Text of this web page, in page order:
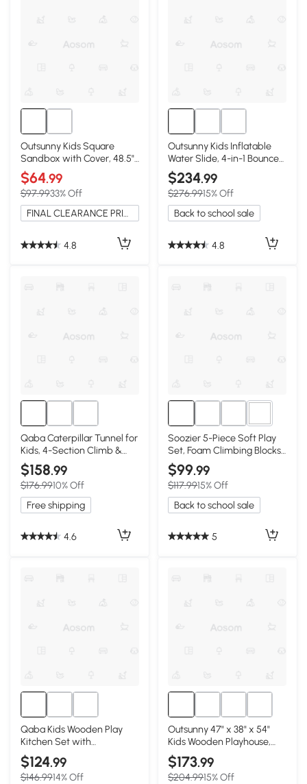
Outsunny Kids Square
Sandbox with Cover, 48.5"
x 48.5", Brown
$64.99
$97.9933% Off
FINAL CLEARANCE PRICE
4.8
Outsunny Kids Inflatable
Water Slide, 4-in-1 Bounce
House
$234.99
$276.9915% Off
Back to school sale
4.8
Qaba Caterpillar Tunnel for
Kids, 4-Section Climb &
Crawl
$158.99
$176.9910% Off
Free shipping
4.6
4+
Soozier 5-Piece Soft Play
Set, Foam Climbing Blocks
for Toddlers
$99.99
$117.9915% Off
Back to school sale
5
Qaba Kids Wooden Play
Kitchen Set with
Microwave & Fridge, White
$124.99
$146.9914% Off
Outsunny 47" x 38" x 54"
Kids Wooden Playhouse,
Outdoor Cottage
$173.99
$204.9915% Off